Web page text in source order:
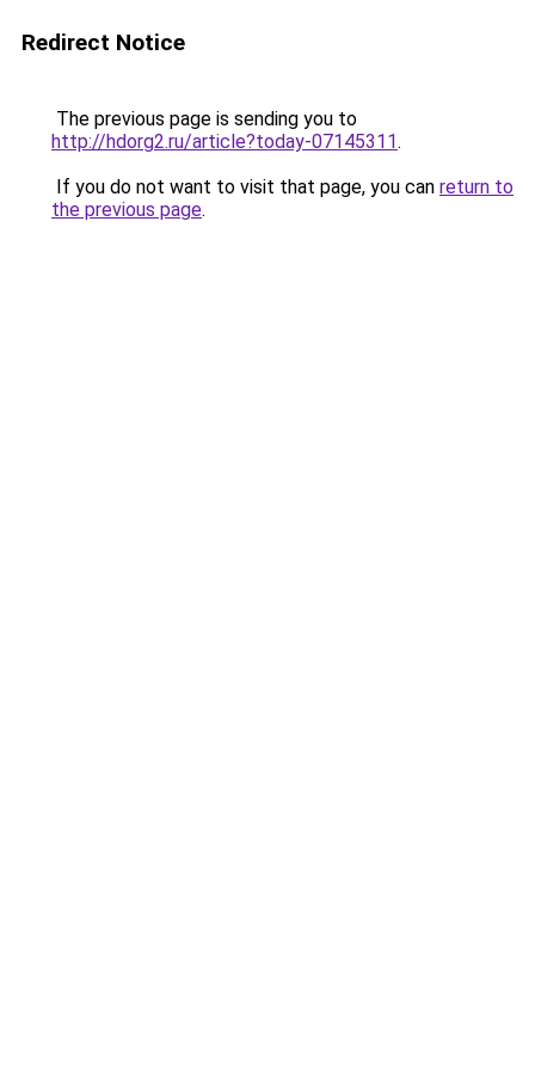
Redirect Notice
The previous page is sending you to
http://hdorg2.ru/article?today-07145311.
If you do not want to visit that page, you can return to
the previous page.